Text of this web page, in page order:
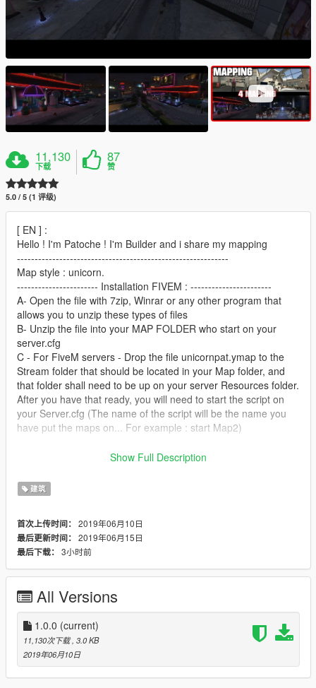
11,130
下载
87
赞
5.0 / 5 (1 评级)
[ EN ] :
Hello ! I'm Patoche ! I'm Builder and i share my mapping
------------------------------------------------------------
Map style : unicorn.
----------------------- Installation FIVEM : -----------------------
A- Open the file with 7zip, Winrar or any other program that
allows you to unzip these types of files
B- Unzip the file into your MAP FOLDER who start on your
server.cfg
C - For FiveM servers - Drop the file unicornpat.ymap to the
Stream folder that should be located in your Map folder, and
that folder shall need to be up on your server Resources folder.
After you have that ready, you will need to start the script on
your Server.cfg (The name of the script will be the name you
have put the maps on... For example : start Map2)
----------------------- Installation SINGLEPLAYER : ------------------
A - Extract the YMAP from the folder and set it on your desktop
C - [Make sure you go into edit mode!!]
D - Click update> x64> dlcpacks> custom_maps>dlc.rpf> x64>
levels> gta5> citye> maps> custom_maps.rpf
E - Then take the YMAP and drag & drop it into OpenIV then its
------------------------------------------------------------
Don't hesitate to follow me on Youtube for don't miss new vidéo
of my futur build <3
Enjoy !
Show Full Description
建筑
首次上传时间： 2019年06月10日
最后更新时间： 2019年06月15日
最后下载： 3小时前
All Versions
1.0.0 (current)
11,130次下载 , 3.0 KB
2019年06月10日